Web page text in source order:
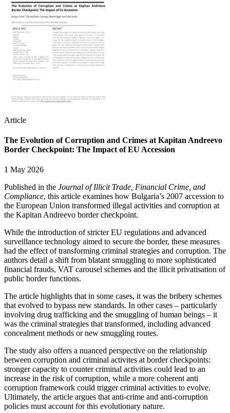
Article
The Evolution of Corruption and Crimes at Kapitan Andreevo
Border Checkpoint: The Impact of EU Accession
1 May 2026
Published in the Journal of Illicit Trade, Financial Crime, and
Compliance, this article examines how Bulgaria’s 2007 accession to
the European Union transformed illegal activities and corruption at
the Kapitan Andreevo border checkpoint.
While the introduction of stricter EU regulations and advanced
surveillance technology aimed to secure the border, these measures
had the effect of transforming criminal strategies and corruption. The
authors detail a shift from blatant smuggling to more sophisticated
financial frauds, VAT carousel schemes and the illicit privatisation of
public border functions.
The article highlights that in some cases, it was the bribery schemes
that evolved to bypass new standards. In other cases – particularly
involving drug trafficking and the smuggling of human beings – it
was the criminal strategies that transformed, including advanced
concealment methods or new smuggling routes.
The study also offers a nuanced perspective on the relationship
between corruption and criminal activites at border checkpoints:
stronger capacity to counter criminal activities could lead to an
increase in the risk of corruption, while a more coherent anti
corruption framework could trigger criminal activities to evolve.
Ultimately, the article argues that anti-crime and anti-corruption
policies must account for this evolutionary nature.